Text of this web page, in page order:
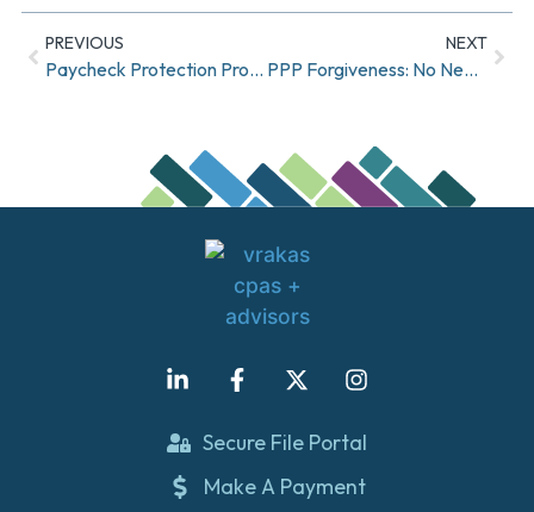
PREVIOUS
Paycheck Protection Program – Revisions to Loan Forgiveness Interim Final Rule
NEXT
PPP Forgiveness: No Need to Rush, and Other Tips
Secure File Portal
Make A Payment